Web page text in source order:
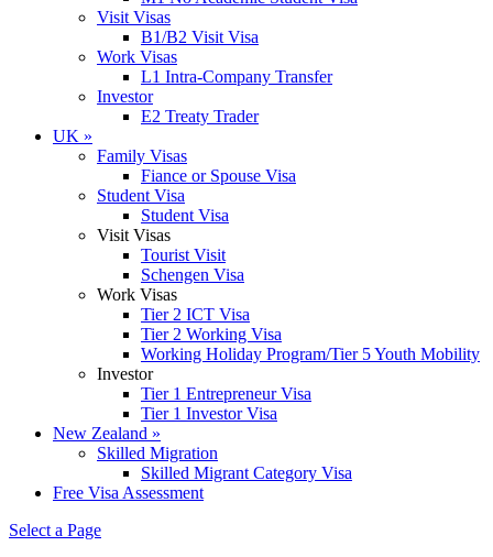
Visit Visas
B1/B2 Visit Visa
Work Visas
L1 Intra-Company Transfer
Investor
E2 Treaty Trader
UK »
Family Visas
Fiance or Spouse Visa
Student Visa
Student Visa
Visit Visas
Tourist Visit
Schengen Visa
Work Visas
Tier 2 ICT Visa
Tier 2 Working Visa
Working Holiday Program/Tier 5 Youth Mobility
Investor
Tier 1 Entrepreneur Visa
Tier 1 Investor Visa
New Zealand »
Skilled Migration
Skilled Migrant Category Visa
Free Visa Assessment
Select a Page